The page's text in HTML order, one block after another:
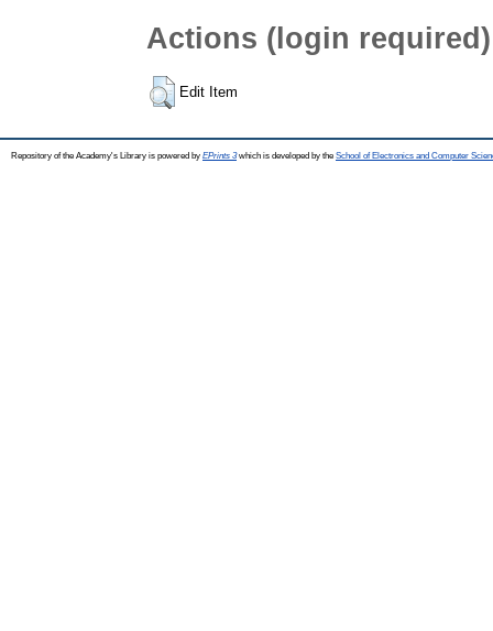
Actions (login required)
Edit Item
Repository of the Academy's Library is powered by EPrints 3which is developed by the School of Electronics and Computer